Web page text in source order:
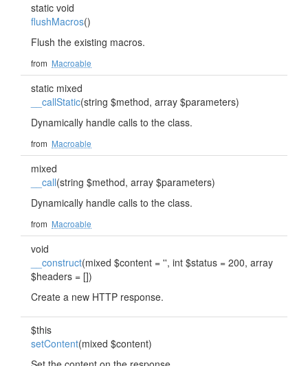
static void
flushMacros()
Flush the existing macros.
from Macroable
static mixed
__callStatic(string $method, array $parameters)
Dynamically handle calls to the class.
from Macroable
mixed
__call(string $method, array $parameters)
Dynamically handle calls to the class.
from Macroable
void
__construct(mixed $content = '', int $status = 200, array
$headers = [])
Create a new HTTP response.
$this
setContent(mixed $content)